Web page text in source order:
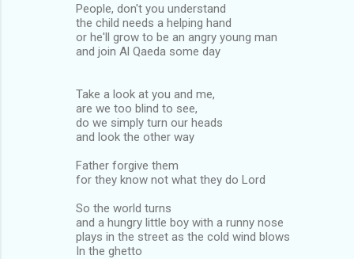
People, don't you understand
the child needs a helping hand
or he'll grow to be an angry young man
and join Al Qaeda some day
Take a look at you and me,
are we too blind to see,
do we simply turn our heads
and look the other way
Father forgive them
for they know not what they do Lord
So the world turns
and a hungry little boy with a runny nose
plays in the street as the cold wind blows
In the ghetto